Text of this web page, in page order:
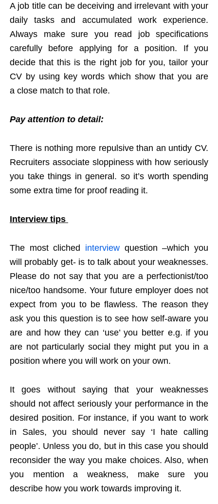
A job title can be deceiving and irrelevant with your
daily tasks and accumulated work experience.
Always make sure you read job specifications
carefully before applying for a position. If you
decide that this is the right job for you, tailor your
CV by using key words which show that you are
a close match to that role.
Pay attention to detail:
There is nothing more repulsive than an untidy CV.
Recruiters associate sloppiness with how seriously
you take things in general. so it’s worth spending
some extra time for proof reading it.
Interview tips
The most cliched interview question –which you
will probably get- is to talk about your weaknesses.
Please do not say that you are a perfectionist/too
nice/too handsome. Your future employer does not
expect from you to be flawless. The reason they
ask you this question is to see how self-aware you
are and how they can ‘use’ you better e.g. if you
are not particularly social they might put you in a
position where you will work on your own.
It goes without saying that your weaknesses
should not affect seriously your performance in the
desired position. For instance, if you want to work
in Sales, you should never say ‘I hate calling
people’. Unless you do, but in this case you should
reconsider the way you make choices. Also, when
you mention a weakness, make sure you
describe how you work towards improving it.